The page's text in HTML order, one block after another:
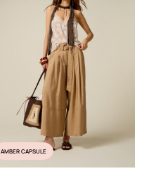
AMBER CAPSULE